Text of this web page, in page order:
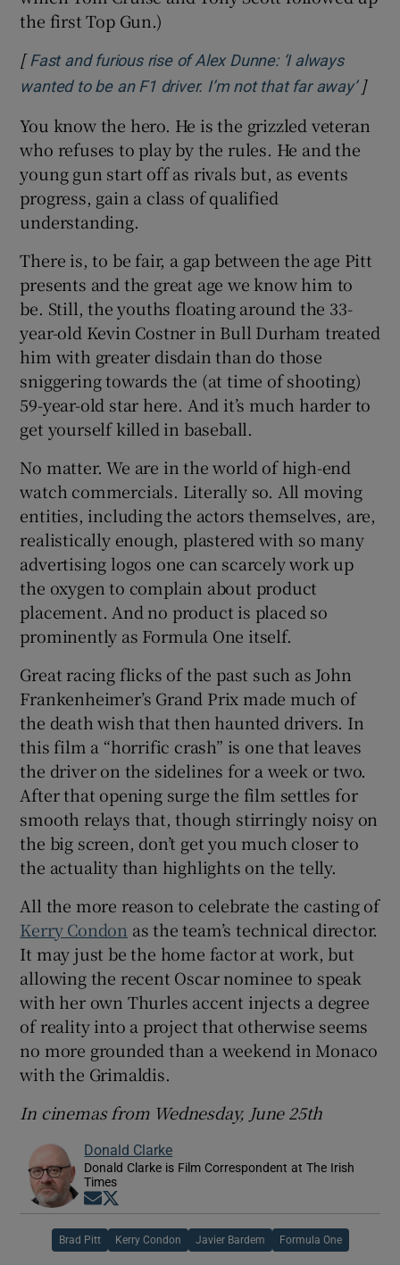
the first Top Gun.)
[ Fast and furious rise of Alex Dunne: ‘I always
wanted to be an F1 driver. I’m not that far away’]
You know the hero. He is the grizzled veteran
who refuses to play by the rules. He and the
young gun start off as rivals but, as events
progress, gain a class of qualified
understanding.
There is, to be fair, a gap between the age Pitt
presents and the great age we know him to
be. Still, the youths floating around the 33-
year-old Kevin Costner in Bull Durham treated
him with greater disdain than do those
sniggering towards the (at time of shooting)
59-year-old star here. And it’s much harder to
get yourself killed in baseball.
No matter. We are in the world of high-end
watch commercials. Literally so. All moving
entities, including the actors themselves, are,
realistically enough, plastered with so many
advertising logos one can scarcely work up
the oxygen to complain about product
placement. And no product is placed so
prominently as Formula One itself.
Great racing flicks of the past such as John
Frankenheimer’s Grand Prix made much of
the death wish that then haunted drivers. In
this film a “horrific crash” is one that leaves
the driver on the sidelines for a week or two.
After that opening surge the film settles for
smooth relays that, though stirringly noisy on
the big screen, don’t get you much closer to
the actuality than highlights on the telly.
All the more reason to celebrate the casting of
Kerry Condon as the team’s technical director.
It may just be the home factor at work, but
allowing the recent Oscar nominee to speak
with her own Thurles accent injects a degree
of reality into a project that otherwise seems
no more grounded than a weekend in Monaco
with the Grimaldis.
In cinemas from Wednesday, June 25th
Donald Clarke
Donald Clarke is Film Correspondent at The Irish
Times
Opens in new window
Brad Pitt Kerry Condon Javier Bardem Formula One